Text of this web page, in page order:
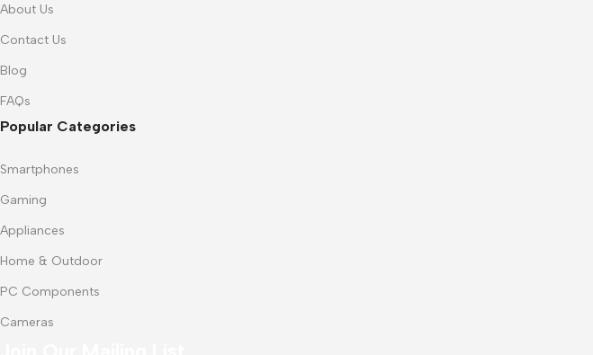
About Us
Contact Us
Blog
FAQs
Popular Categories
Smartphones
Gaming
Appliances
Home & Outdoor
PC Components
Cameras